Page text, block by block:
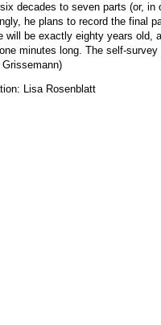
decades to seven parts (or, in
he plans to record the final
will be exactly eighty years old,
minutes long. The self-
Lisa Rosenblatt